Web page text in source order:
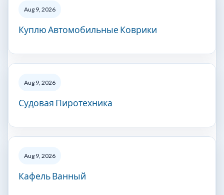
Aug 9, 2026
Куплю Автомобильные Коврики
Aug 9, 2026
Судовая Пиротехника
Aug 9, 2026
Кафель Ванный